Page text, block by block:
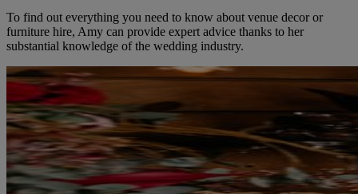
To find out everything you need to know about venue decor or
furniture hire, Amy can provide expert advice thanks to her
substantial knowledge of the wedding industry.